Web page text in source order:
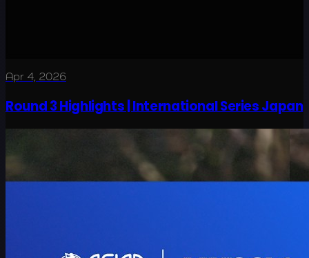
Apr 4, 2026
Round 3 Highlights | International Series Japan